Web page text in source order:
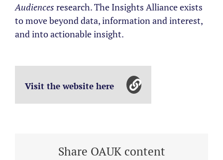
Audiences research. The Insights Alliance exists
to move beyond data, information and interest,
and into actionable insight.
Visit the website here
Share OAUK content